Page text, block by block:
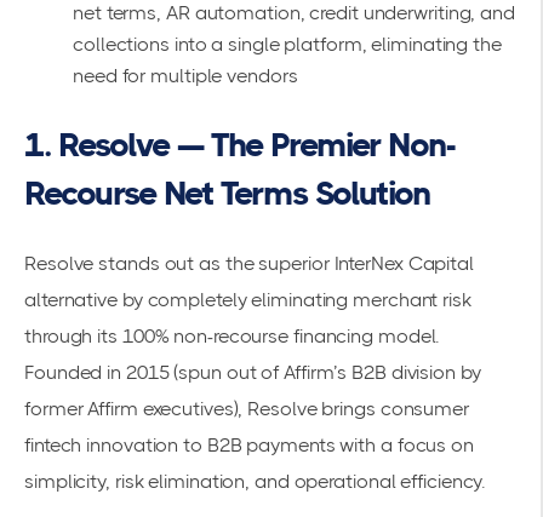
net terms, AR automation, credit underwriting, and
collections into a single platform, eliminating the
need for multiple vendors
1. Resolve — The Premier Non-
Recourse Net Terms Solution
Resolve stands out as the superior InterNex Capital
alternative by completely eliminating merchant risk
through its 100% non-recourse financing model.
Founded in 2015 (spun out of Affirm’s B2B division by
former Affirm executives), Resolve brings consumer
fintech innovation to B2B payments with a focus on
simplicity, risk elimination, and operational efficiency.